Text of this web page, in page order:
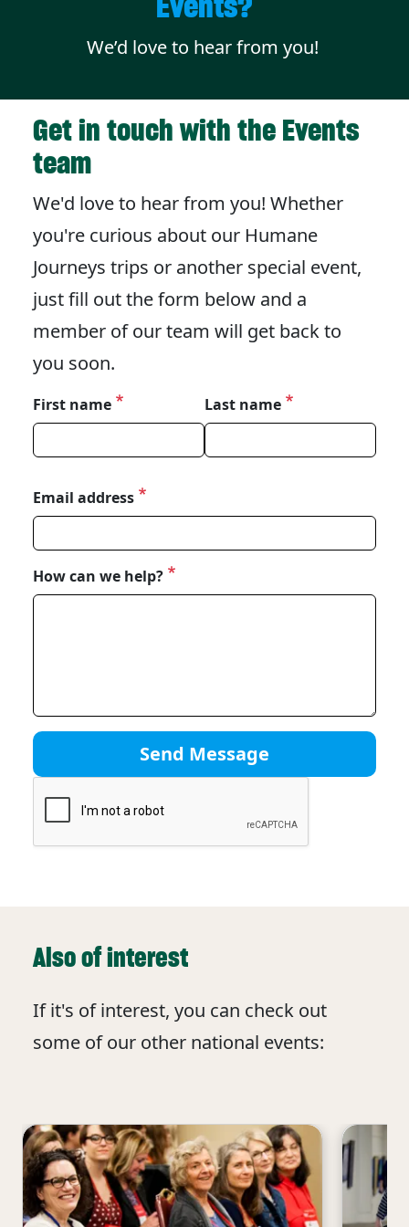
We’d love to hear from you!
Get in touch with the Events
team
We'd love to hear from you! Whether
you're curious about our Humane
Journeys trips or another special event,
just fill out the form below and a
member of our team will get back to
you soon.
Personal information
First name Last name
Email address
How can we help?
Send Message
Also of interest
If it's of interest, you can check out
some of our other national events: